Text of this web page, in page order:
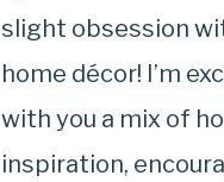
slight obsession
home décor! I’m
with you a mix of
inspiration,